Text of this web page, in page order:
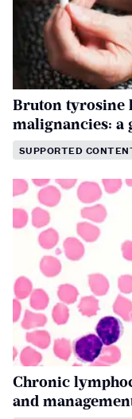
Bruton tyrosine
malignancies: a
SUPPORTED
Chronic
and